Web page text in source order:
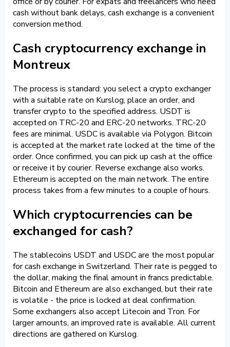
cash without bank delays, cash exchange is a convenient
conversion method.
Cash cryptocurrency exchange in
Montreux
The process is standard: you select a crypto exchanger
with a suitable rate on Kurslog, place an order, and
transfer crypto to the specified address. USDT is
accepted on TRC-20 and ERC-20 networks. TRC-20
fees are minimal. USDC is available via Polygon. Bitcoin
is accepted at the market rate locked at the time of the
order. Once confirmed, you can pick up cash at the office
or receive it by courier. Reverse exchange also works.
Ethereum is accepted on the main network. The entire
process takes from a few minutes to a couple of hours.
Which cryptocurrencies can be
exchanged for cash?
The stablecoins USDT and USDC are the most popular
for cash exchange in Switzerland. Their rate is pegged to
the dollar, making the final amount in francs predictable.
Bitcoin and Ethereum are also exchanged, but their rate
is volatile - the price is locked at deal confirmation.
Some exchangers also accept Litecoin and Tron. For
larger amounts, an improved rate is available. All current
directions are gathered on Kurslog.